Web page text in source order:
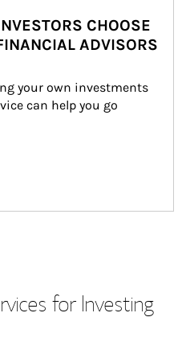
CHOOSE
ADVISORS
your own investments
can help you go
for Investing